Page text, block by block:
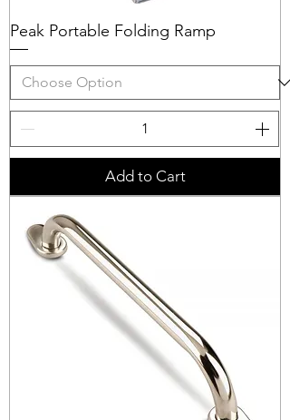
Peak Portable Folding Ramp
Add to Cart